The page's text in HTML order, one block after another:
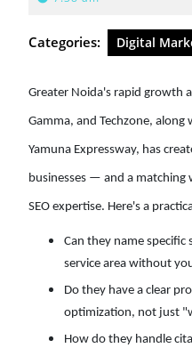
Categories: Digital
Greater Noida's rapid growth
Gamma, and Techzone,
Yamuna Expressway, has
businesses — and a matching
SEO expertise. Here's a
Can they name
service area without
Do they have a clear
optimization, not just
How do they handle